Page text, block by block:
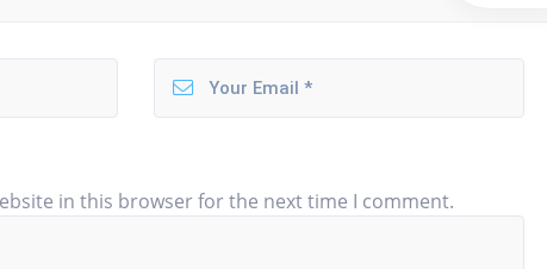
in this browser for the next time I comment.